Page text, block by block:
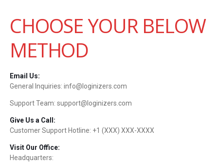
CHOOSE YOUR BELOW
METHOD
Email Us:
General Inquiries: info@loginizers.com
Support Team: support@loginizers.com
Give Us a Call:
Customer Support Hotline: +1 (XXX) XXX-XXXX
Visit Our Office:
Headquarters: